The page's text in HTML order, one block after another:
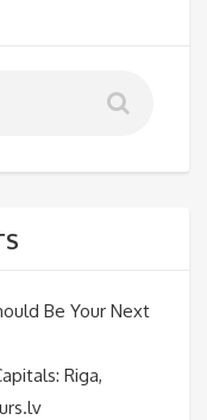
Be Your Next
Riga,